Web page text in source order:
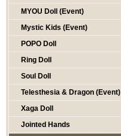
MYOU Doll (Event)
Mystic Kids (Event)
POPO Doll
Ring Doll
Soul Doll
Telesthesia & Dragon (Event)
Xaga Doll
Jointed Hands